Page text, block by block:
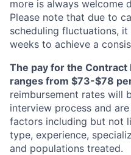
more is always welcome
Please note that due to
scheduling fluctuations,
weeks to achieve a
The pay for the
ranges from $73-$78
reimbursement rates will
interview process and
factors including but not
type, experience,
and populations treated.